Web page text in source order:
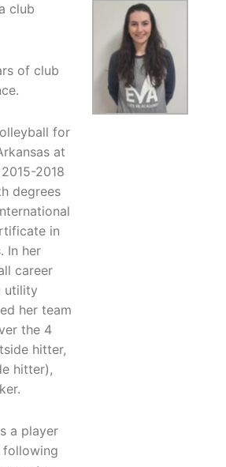
club
of club
for
at
2018
degrees
in
In her
career
utility
her team
the 4
hitter,
hitter),
a player
following